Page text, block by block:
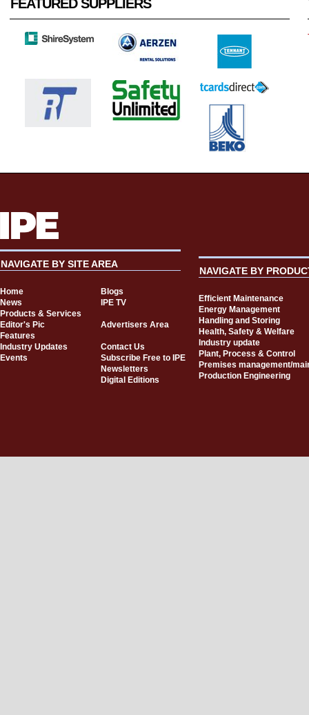
FEATURED SUPPLIERS
NAVIGATE BY SITE AREA
Home
Blogs
News
IPE TV
Products & Services
Editor's Pic
Advertisers Area
Features
Industry Updates
Contact Us
Events
Subscribe Free to IPE
Newsletters
Digital Editions
NAVIGATE BY
Efficient Maintenance
Energy Management
Handling and Storing
Health, Safety & Welfare
Industry update
Plant, Process & Control
Premises management/
Production Engineering